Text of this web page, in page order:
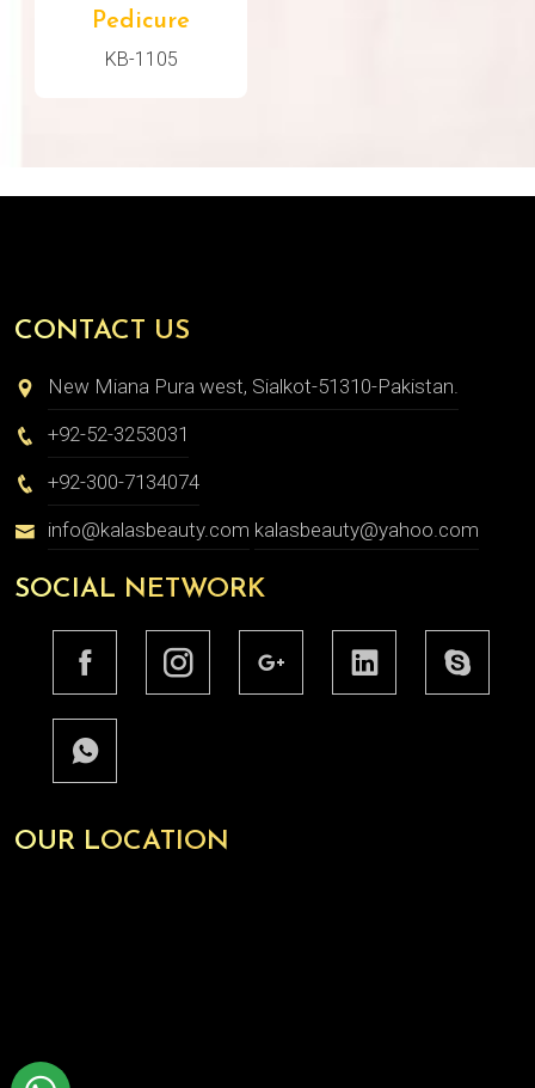
Pedicure
KB-1105
CONTACT US
New Miana Pura west, Sialkot-51310-Pakistan.
+92-52-3253031
+92-300-7134074
info@kalasbeauty.com kalasbeauty@yahoo.com
SOCIAL NETWORK
OUR LOCATION